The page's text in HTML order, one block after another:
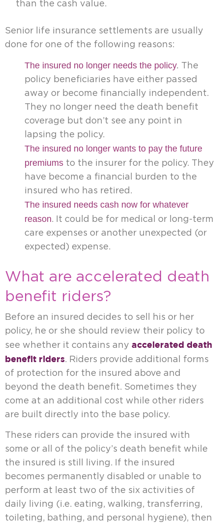
than the cash value.
Senior life insurance settlements are usually
done for one of the following reasons:
The insured no longer needs the policy. The
policy beneficiaries have either passed
away or become financially independent.
They no longer need the death benefit
coverage but don’t see any point in
lapsing the policy.
The insured no longer wants to pay the future
premiums to the insurer for the policy. They
have become a financial burden to the
insured who has retired.
The insured needs cash now for whatever
reason. It could be for medical or long-term
care expenses or another unexpected (or
expected) expense.
What are accelerated death
benefit riders?
Before an insured decides to sell his or her
policy, he or she should review their policy to
see whether it contains any accelerated death
benefit riders. Riders provide additional forms
of protection for the insured above and
beyond the death benefit. Sometimes they
come at an additional cost while other riders
are built directly into the base policy.
These riders can provide the insured with
some or all of the policy’s death benefit while
the insured is still living. If the insured
becomes permanently disabled or unable to
perform at least two of the six activities of
daily living (i.e. eating, walking, transferring,
toileting, bathing, and personal hygiene), then